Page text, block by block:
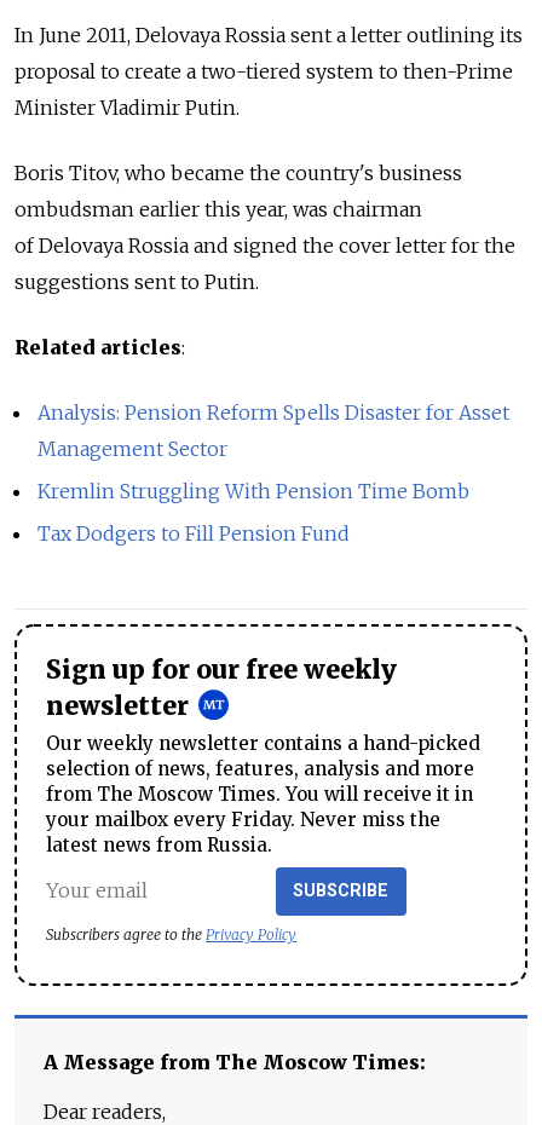
In June 2011, Delovaya Rossia sent a letter outlining its
proposal to create a two-tiered system to then-Prime
Minister Vladimir Putin.
Boris Titov, who became the country's business
ombudsman earlier this year, was chairman
of Delovaya Rossia and signed the cover letter for the
suggestions sent to Putin.
Related articles:
Analysis: Pension Reform Spells Disaster for Asset
Management Sector
Kremlin Struggling With Pension Time Bomb
Tax Dodgers to Fill Pension Fund
Sign up for our free weekly
newsletter
Our weekly newsletter contains a hand-picked
selection of news, features, analysis and more
from The Moscow Times. You will receive it in
your mailbox every Friday. Never miss the
latest news from Russia.
SUBSCRIBE
Subscribers agree to the Privacy Policy
A Message from The Moscow Times:
Dear readers,